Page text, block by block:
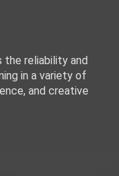
reliability and
in a variety of
and creative